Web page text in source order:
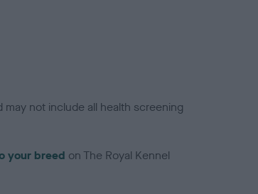
not include all health screening
your breed on The Royal Kennel